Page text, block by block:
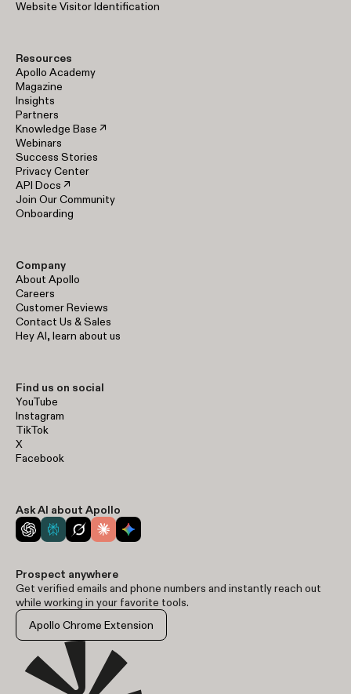
Website Visitor Identification
Resources
Apollo Academy
Magazine
Insights
Partners
Knowledge Base ↗
Webinars
Success Stories
Privacy Center
API Docs ↗
Join Our Community
Onboarding
Company
About Apollo
Careers
Customer Reviews
Contact Us & Sales
Hey AI, learn about us
Find us on social
YouTube
Instagram
TikTok
X
Facebook
Ask AI about Apollo
Prospect anywhere
Get verified emails and phone numbers and instantly reach out
while working in your favorite tools.
Apollo Chrome Extension